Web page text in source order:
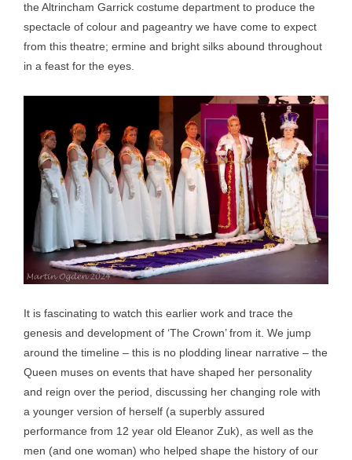
the Altrincham Garrick costume department to produce the
spectacle of colour and pageantry we have come to expect
from this theatre; ermine and bright silks abound throughout
in a feast for the eyes.
It is fascinating to watch this earlier work and trace the
genesis and development of ‘The Crown’ from it. We jump
around the timeline – this is no plodding linear narrative – the
Queen muses on events that have shaped her personality
and reign over the period, discussing her changing role with
a younger version of herself (a superbly assured
performance from 12 year old Eleanor Zuk), as well as the
men (and one woman) who helped shape the history of our